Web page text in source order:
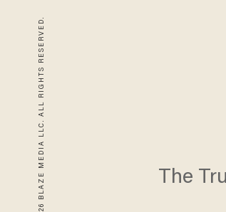
© 2026 BLAZE MEDIA LLC. ALL RIGHTS RESERVED. The